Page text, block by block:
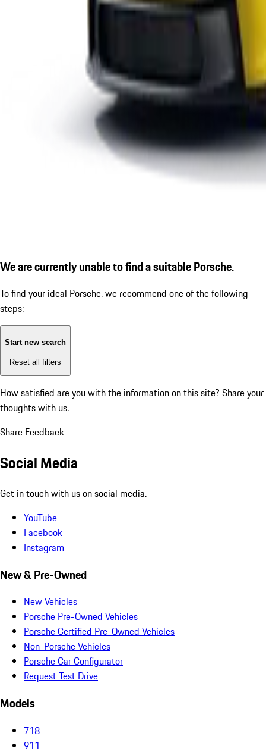
We are currently unable to find a suitable Porsche.
To find your ideal Porsche, we recommend one of the following
steps:
Start new search
Reset all filters
How satisfied are you with the information on this site? Share your
thoughts with us.
Share Feedback
Social Media
Get in touch with us on social media.
YouTube
Facebook
Instagram
New & Pre-Owned
New Vehicles
Porsche Pre-Owned Vehicles
Porsche Certified Pre-Owned Vehicles
Non-Porsche Vehicles
Porsche Car Configurator
Request Test Drive
Models
718
911